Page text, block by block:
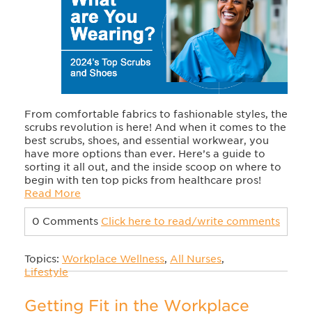
From comfortable fabrics to fashionable styles, the
scrubs revolution is here! And when it comes to the
best scrubs, shoes, and essential workwear, you
have more options than ever. Here’s a guide to
sorting it all out, and the inside scoop on where to
begin with ten top picks from healthcare pros!
Read More
0 Comments Click here to read/write comments
Topics: Workplace Wellness, All Nurses,
Lifestyle
Getting Fit in the Workplace